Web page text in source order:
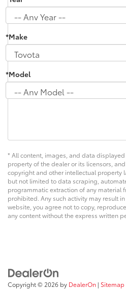
*Make
*Model
* All content, images, and data
property of the dealer or its licensors,
copyright and other intellectual property
but not limited to data scraping,
programmatic extraction of any material
prohibited. Any such activity may result
website, you agree not to copy,
any content without the express written
Copyright © 2026 by DealerOn | Sitemap